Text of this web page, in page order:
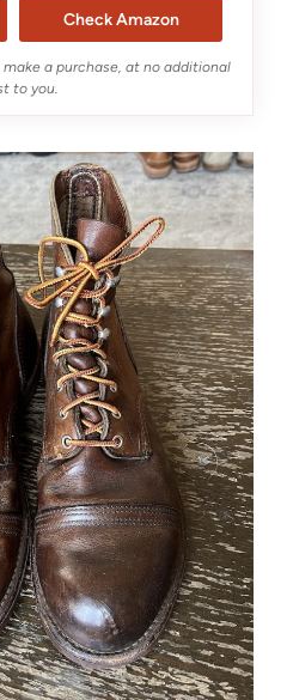
Check Amazon
a purchase, at no additional
to you.